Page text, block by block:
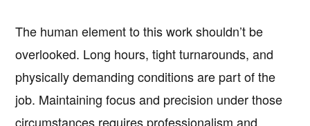
The human element to this work shouldn’t be
overlooked. Long hours, tight turnarounds, and
physically demanding conditions are part of the
job. Maintaining focus and precision under those
circumstances requires professionalism and